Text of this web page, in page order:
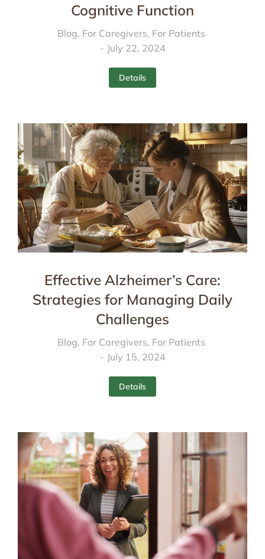
Cognitive Function
Blog, For Caregivers, For Patients
July 22, 2024
Details
Effective Alzheimer’s Care:
Strategies for Managing Daily
Challenges
Blog, For Caregivers, For Patients
July 15, 2024
Details